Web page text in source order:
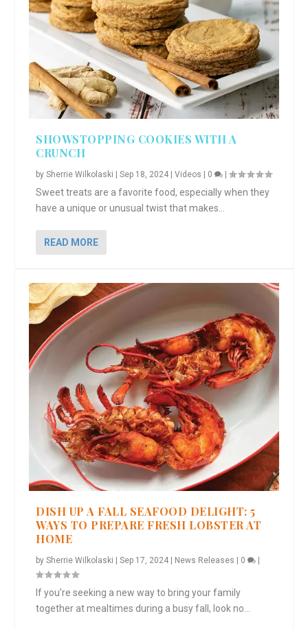
SHOWSTOPPING COOKIES WITH A
CRUNCH
bySherrie Wilkolaski |Sep 18, 2024 |Videos | 0 |
Sweet treats are a favorite food, especially when they
have a unique or unusual twist that makes...
READ MORE
DISH UP A FALL SEAFOOD DELIGHT: 5
WAYS TO PREPARE FRESH LOBSTER AT
HOME
bySherrie Wilkolaski |Sep 17, 2024 News Releases 0
If you’re seeking a new way to bring your family
together at mealtimes during a busy fall, look no...